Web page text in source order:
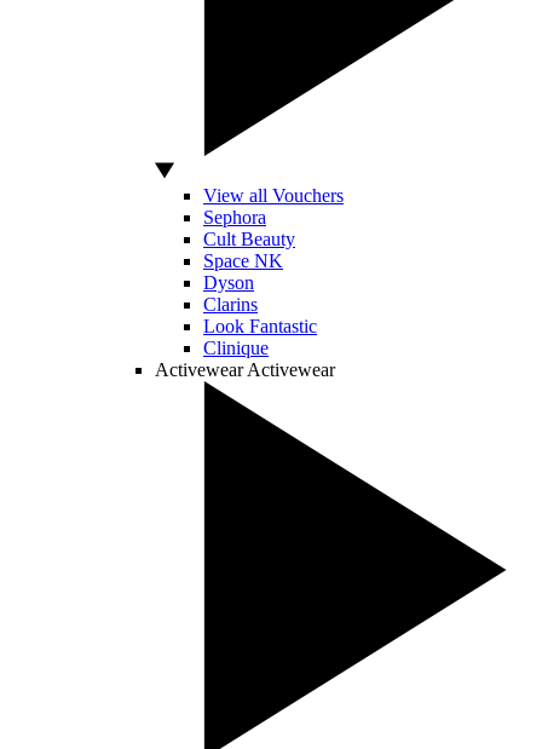
View all Vouchers
Sephora
Cult Beauty
Space NK
Dyson
Clarins
Look Fantastic
Clinique
Activewear Activewear